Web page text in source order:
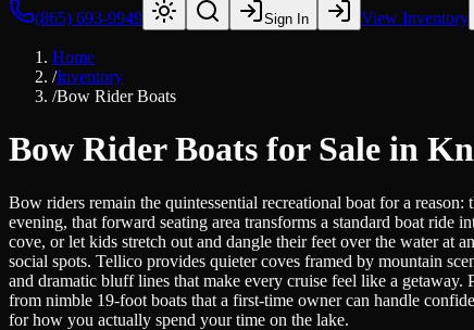
(865) 693-9949 Sign In View Inventory
Home
/Inventory
/Bow Rider Boats
Bow Rider Boats for Sale in
Bow riders remain the quintessential recreational boat for a
evening, that forward seating area transforms a standard boat
cove, or let kids stretch out and dangle their feet over the water at
social spots. Tellico provides quieter coves framed by mountain
and dramatic bluff lines that make every cruise feel like a
from nimble 19-foot boats that a first-time owner can handle
for how you actually spend your time on the lake.